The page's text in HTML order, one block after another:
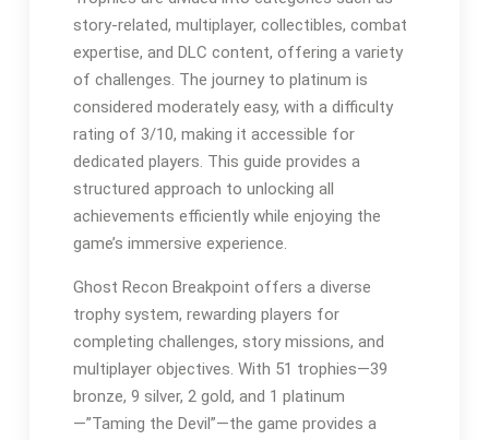
story-related, multiplayer, collectibles, combat
expertise, and DLC content, offering a variety
of challenges. The journey to platinum is
considered moderately easy, with a difficulty
rating of 3/10, making it accessible for
dedicated players. This guide provides a
structured approach to unlocking all
achievements efficiently while enjoying the
game’s immersive experience.
Ghost Recon Breakpoint offers a diverse
trophy system, rewarding players for
completing challenges, story missions, and
multiplayer objectives. With 51 trophies—39
bronze, 9 silver, 2 gold, and 1 platinum
—”Taming the Devil”—the game provides a